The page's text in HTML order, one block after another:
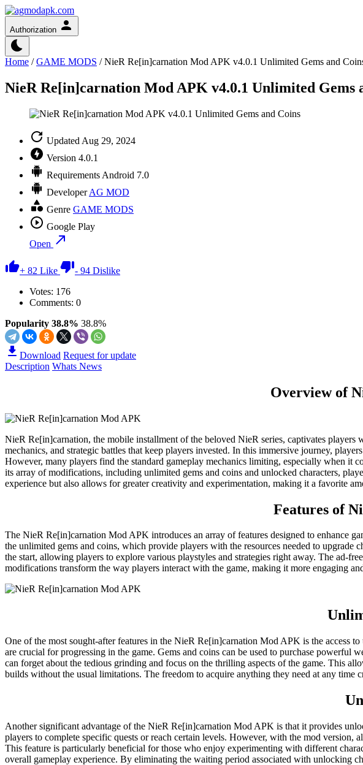
Authorization
Home /GAME MODS /NieR Re[in]carnation Mod APK v4.0.1 Unlimited Gems and
NieR Re[in]carnation Mod APK v4.0.1 Unlimited Gems
Updated Aug 29, 2024
Version 4.0.1
Requirements Android 7.0
DeveloperAG MOD
Genre GAME MODS
Google Play
Open
+ 82 Like - 94 Dislike
Votes: 176
Comments: 0
Popularity 38.8% 38.8%
Download Request for update
Description Whats News
Overview of
NieR Re[in]carnation, the mobile installment of the beloved NieR series, captivates
mechanics, and strategic battles that keep players invested. In this immersive journey,
However, many players find the standard gameplay mechanics limiting, especially when it
its array of modifications, including unlimited gems and coins and unlocked characters,
experience but also allows for greater creativity and experimentation, making it a favorite
Features of
The NieR Re[in]carnation Mod APK introduces an array of features designed to enhance
the unlimited gems and coins, which provide players with the resources needed to
the start, allowing players to explore various playstyles and strategies right away. The ad-
modifications transform the way players interact with the game, making it more engaging
One of the most sought-after features in the NieR Re[in]carnation Mod APK is the access
are crucial for progressing in the game. Gems and coins can be used to purchase powerful
can forget about the tedious grinding and focus on the thrilling aspects of the game. This
builds without the usual limitations. The freedom to acquire anything they need at any
Another significant advantage of the NieR Re[in]carnation Mod APK is that it provides
players to complete specific quests or reach certain levels. However, with the mod
This feature is particularly beneficial for those who enjoy experimenting with different
overall gameplay experience. By eliminating the waiting period associated with unlocking